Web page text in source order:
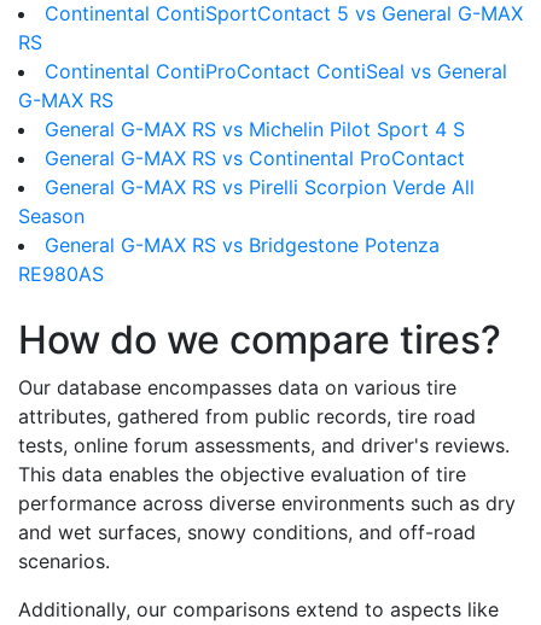
Continental ContiSportContact 5 vs General G-MAX
RS
Continental ContiProContact ContiSeal vs General
G-MAX RS
General G-MAX RS vs Michelin Pilot Sport 4 S
General G-MAX RS vs Continental ProContact
General G-MAX RS vs Pirelli Scorpion Verde All
Season
General G-MAX RS vs Bridgestone Potenza
RE980AS
How do we compare tires?
Our database encompasses data on various tire
attributes, gathered from public records, tire road
tests, online forum assessments, and driver's reviews.
This data enables the objective evaluation of tire
performance across diverse environments such as dry
and wet surfaces, snowy conditions, and off-road
scenarios.
Additionally, our comparisons extend to aspects like